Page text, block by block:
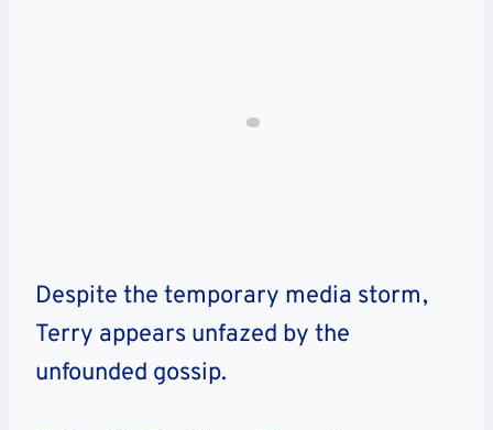
Despite the temporary media storm,
Terry appears unfazed by the
unfounded gossip.